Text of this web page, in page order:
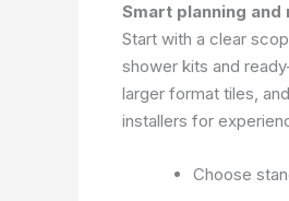
Smart planning
Start with a clear
shower kits and
larger format tiles,
installers for
Choose